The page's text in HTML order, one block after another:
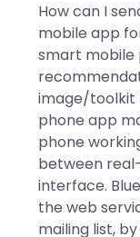
How can I
mobile app
smart mobile
image/toolkit
phone app
phone
between
interface.
the web
mailing list,